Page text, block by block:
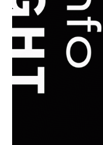
Info
Night
–
10